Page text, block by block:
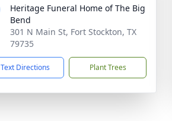
Heritage Funeral Home of The Big
Bend
301 N Main St, Fort Stockton, TX
79735
Text Directions Plant Trees